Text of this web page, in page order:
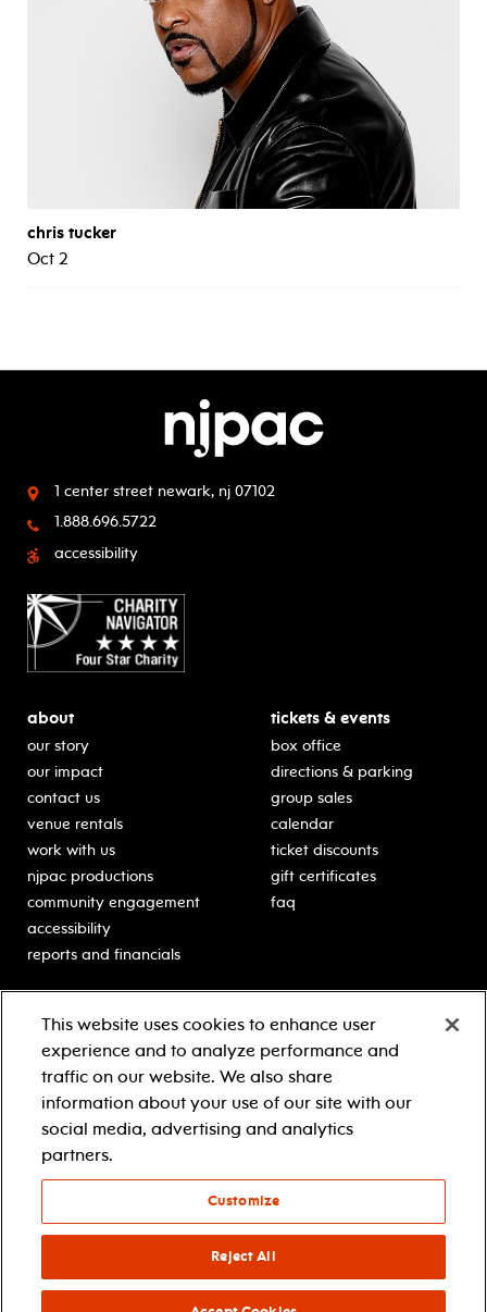
chris tucker
Oct 2
1 center street newark, nj 07102
1.888.696.5722
accessibility
about
our story
our impact
contact us
venue rentals
work with us
njpac productions
community engagement
accessibility
reports and financials
tickets & events
box office
directions & parking
group sales
calendar
ticket discounts
gift certificates
faq
classes for students
schooltime performances
in-school residencies
professional development
teacher resources
contact education
Learn more about our
generous sponsors.
This website uses cookies to enhance user
experience and to analyze performance and
traffic on our website. We also share
information about your use of our site with our
social media, advertising and analytics
partners.
Customize
Reject All